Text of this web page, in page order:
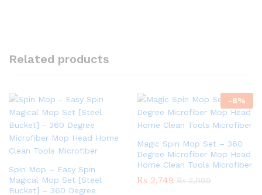
Related products
Spin Mop – Easy Spin
Magical Mop Set [Steel
Bucket] – 360 Degree
-8%
Magic Spin Mop Set – 360
Degree Microfiber Mop Head
Home Clean Tools Microfiber
₨ 2,749 ₨2,999